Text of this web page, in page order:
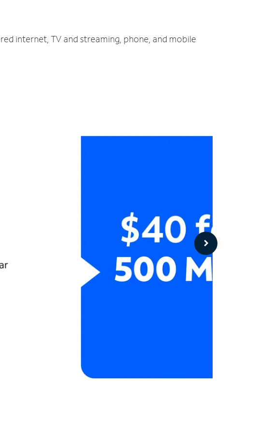
internet, TV and streaming, phone, and mobile